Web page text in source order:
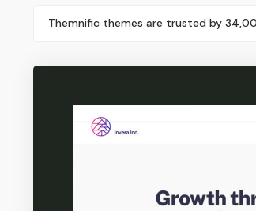
Themnific themes are trusted by